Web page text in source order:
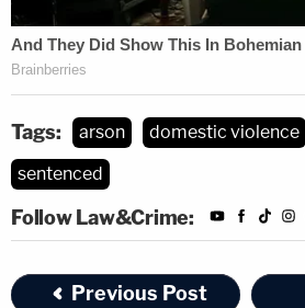
Tags: arson domestic violence
sentenced
Follow Law&Crime:
Previous Post